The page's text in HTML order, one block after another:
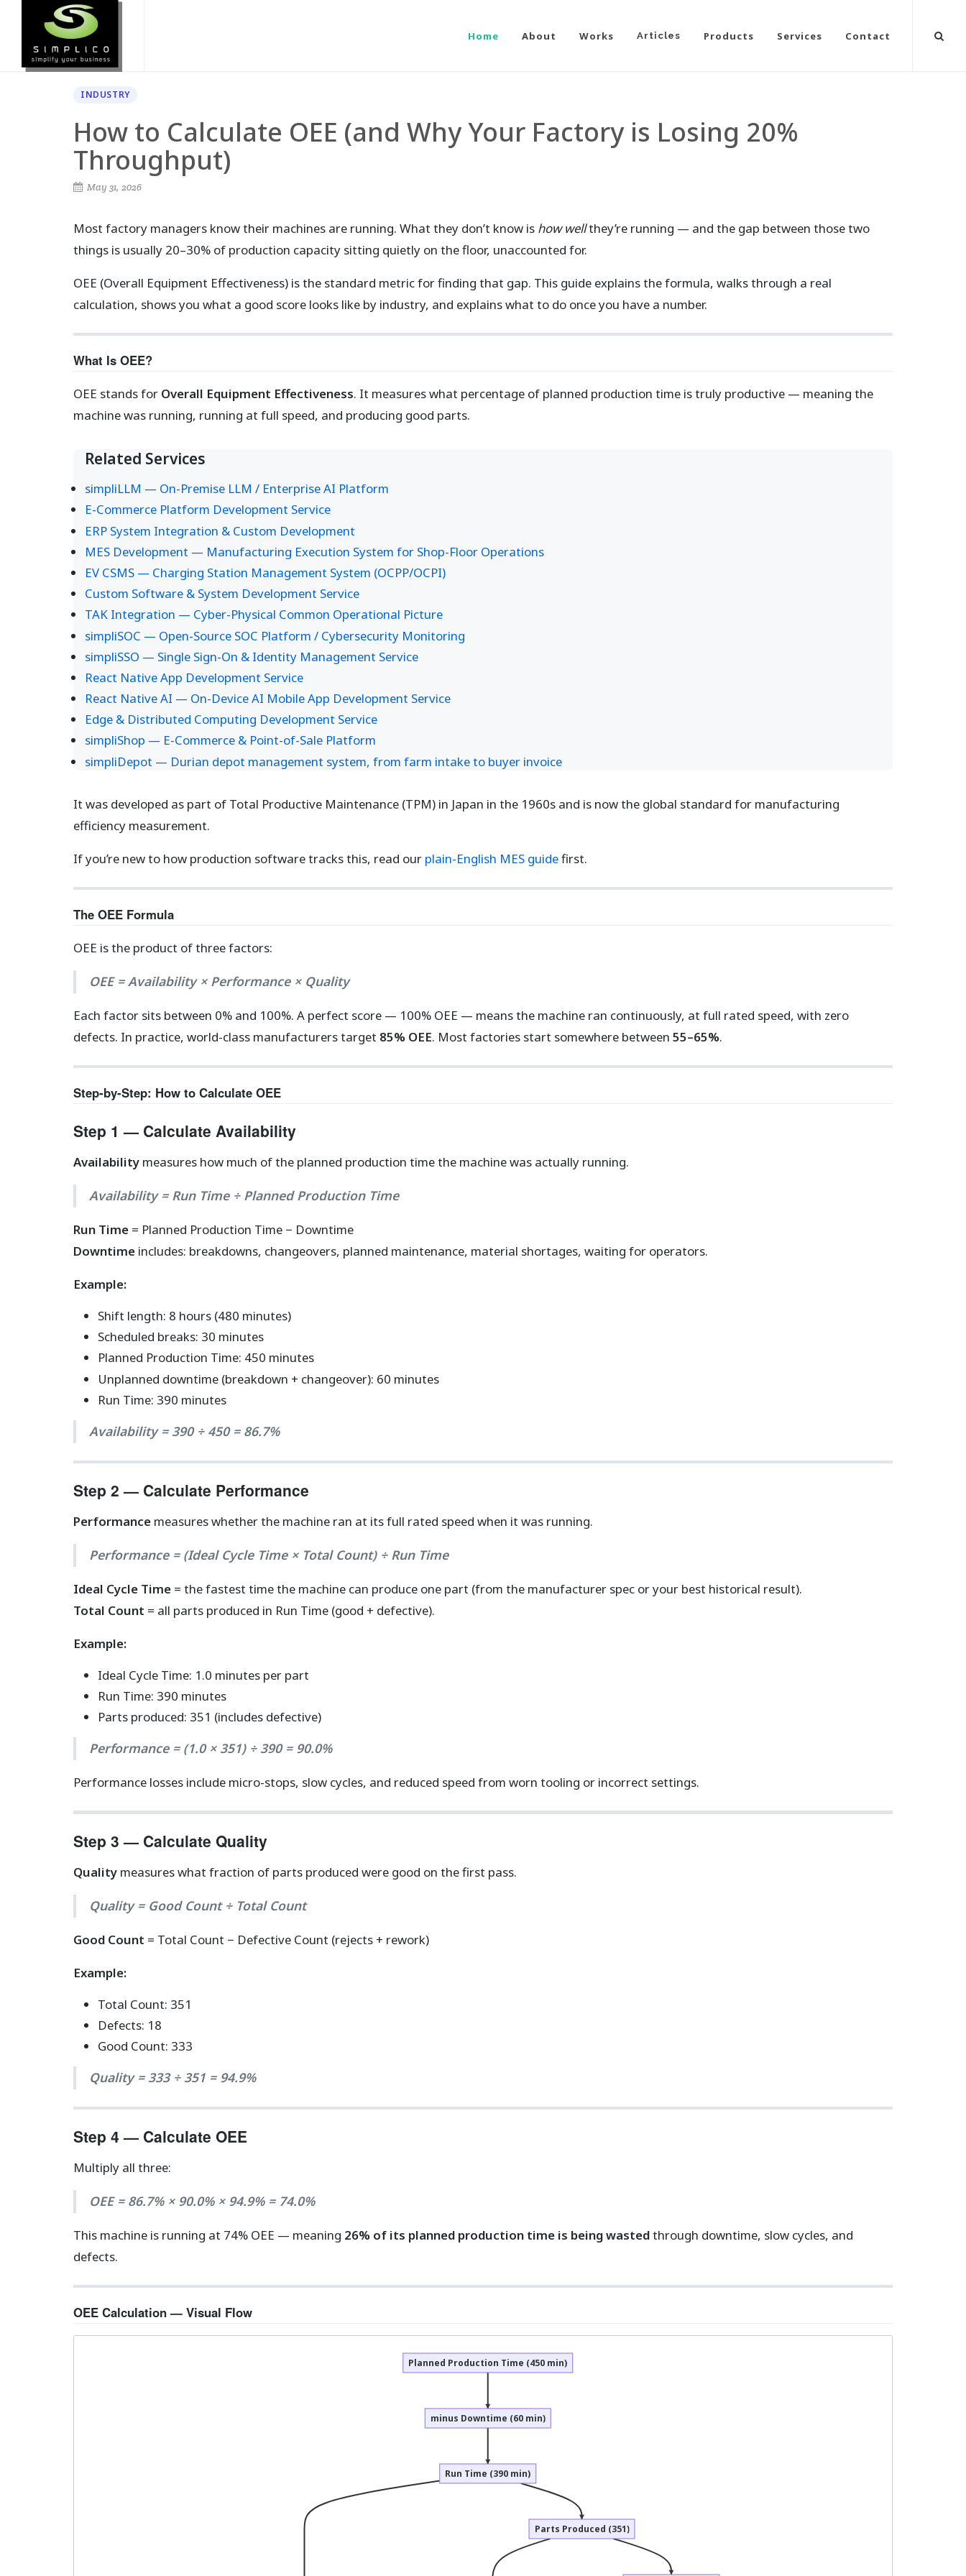
Home About Works Articles Products Services Contact
INDUSTRY
How to Calculate OEE (and Why Your Factory is Losing 20%
Throughput)
May 31, 2026
Most factory managers know their machines are running. What they don’t know is how wellthey’re running — and the gap between those two
things is usually 20–30% of production capacity sitting quietly on the floor, unaccounted for.
OEE (Overall Equipment Effectiveness) is the standard metric for finding that gap. This guide explains the formula, walks through a real
calculation, shows you what a good score looks like by industry, and explains what to do once you have a number.
What Is OEE?
OEE stands for Overall Equipment Effectiveness. It measures what percentage of planned production time is truly productive — meaning the
machine was running, running at full speed, and producing good parts.
Related Services
simpliLLM — On-Premise LLM / Enterprise AI Platform
E-Commerce Platform Development Service
ERP System Integration & Custom Development
MES Development — Manufacturing Execution System for Shop-Floor Operations
EV CSMS — Charging Station Management System (OCPP/OCPI)
Custom Software & System Development Service
TAK Integration — Cyber-Physical Common Operational Picture
simpliSOC — Open-Source SOC Platform / Cybersecurity Monitoring
simpliSSO — Single Sign-On & Identity Management Service
React Native App Development Service
React Native AI — On-Device AI Mobile App Development Service
Edge & Distributed Computing Development Service
simpliShop — E-Commerce & Point-of-Sale Platform
simpliDepot — Durian depot management system, from farm intake to buyer invoice
It was developed as part of Total Productive Maintenance (TPM) in Japan in the 1960s and is now the global standard for manufacturing
efficiency measurement.
If you’re new to how production software tracks this, read our plain-English MES guidefirst.
The OEE Formula
OEE is the product of three factors:
OEE = Availability × Performance × Quality
Each factor sits between 0% and 100%. A perfect score — 100% OEE — means the machine ran continuously, at full rated speed, with zero
defects. In practice, world-class manufacturers target 85% OEE. Most factories start somewhere between 55–65%.
Step-by-Step: How to Calculate OEE
Step 1 — Calculate Availability
Availability measures how much of the planned production time the machine was actually running.
Availability = Run Time ÷ Planned Production Time
Run Time = Planned Production Time − Downtime
Downtime includes: breakdowns, changeovers, planned maintenance, material shortages, waiting for operators.
Example:
Shift length: 8 hours (480 minutes)
Scheduled breaks: 30 minutes
Planned Production Time: 450 minutes
Unplanned downtime (breakdown + changeover): 60 minutes
Run Time: 390 minutes
Availability = 390 ÷ 450 = 86.7%
Step 2 — Calculate Performance
Performance measures whether the machine ran at its full rated speed when it was running.
Performance = (Ideal Cycle Time × Total Count) ÷ Run Time
Ideal Cycle Time = the fastest time the machine can produce one part (from the manufacturer spec or your best historical result).
Total Count = all parts produced in Run Time (good + defective).
Example:
Ideal Cycle Time: 1.0 minutes per part
Run Time: 390 minutes
Parts produced: 351 (includes defective)
Performance = (1.0 × 351) ÷ 390 = 90.0%
Performance losses include micro-stops, slow cycles, and reduced speed from worn tooling or incorrect settings.
Step 3 — Calculate Quality
Quality measures what fraction of parts produced were good on the first pass.
Quality = Good Count ÷ Total Count
Good Count = Total Count − Defective Count (rejects + rework)
Example:
Total Count: 351
Defects: 18
Good Count: 333
Quality = 333 ÷ 351 = 94.9%
Step 4 — Calculate OEE
Multiply all three:
OEE = 86.7% × 90.0% × 94.9% = 74.0%
This machine is running at 74% OEE — meaning 26% of its planned production time is being wastedthrough downtime, slow cycles, and
defects.
OEE Calculation — Visual Flow
Planned Production Time (450 min)
minus Downtime (60 min)
Run Time (390 min)
Parts Produced (351)